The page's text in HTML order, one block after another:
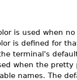
is used when
is defined for
terminal's
when the pretty
names. The